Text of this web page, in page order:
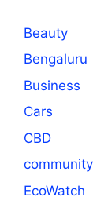
Beauty
Bengaluru
Business
Cars
CBD
community
EcoWatch